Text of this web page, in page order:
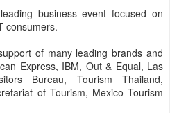
business event focused on
consumers.
of many leading brands and
Express, IBM, Out & Equal, Las
Bureau, Tourism Thailand,
of Tourism, Mexico Tourism